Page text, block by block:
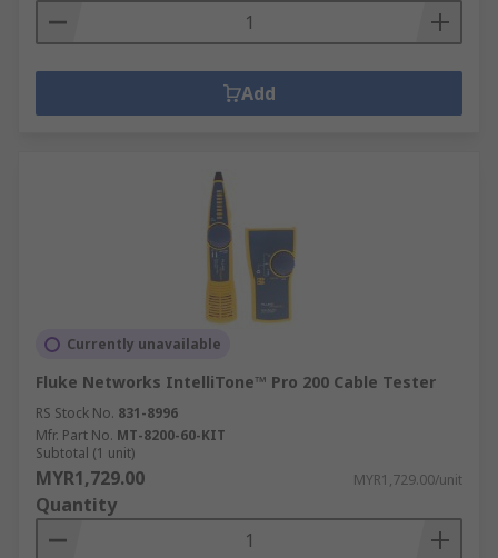
Add
Currently unavailable
Fluke Networks IntelliTone™ Pro 200 Cable Tester
RS Stock No. 831-8996
Mfr. Part No. MT-8200-60-KIT
Subtotal (1 unit)
MYR1,729.00 MYR1,729.00/unit
Quantity